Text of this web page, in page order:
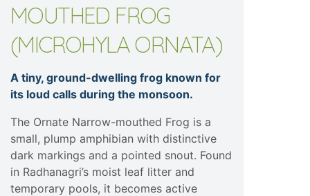
MOUTHED FROG
(MICROHYLA ORNATA)
A tiny, ground-dwelling frog known for
its loud calls during the monsoon.
The Ornate Narrow-mouthed Frog is a
small, plump amphibian with distinctive
dark markings and a pointed snout. Found
in Radhanagri’s moist leaf litter and
temporary pools, it becomes active